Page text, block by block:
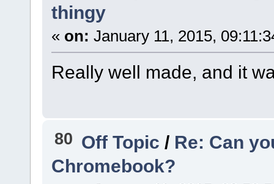
thingy
« on: January 11, 2015,
Really well made, and it
80 Off Topic/ Re: Can
Chromebook?